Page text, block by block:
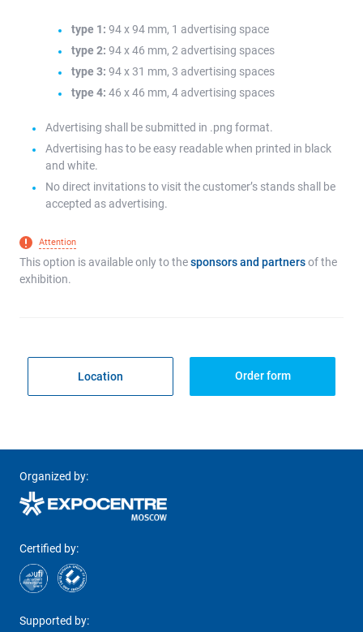
type 1: 94 x 94 mm, 1 advertising space
type 2: 94 x 46 mm, 2 advertising spaces
type 3: 94 x 31 mm, 3 advertising spaces
type 4: 46 x 46 mm, 4 advertising spaces
Advertising shall be submitted in .png format.
Advertising has to be easy readable when printed in black
and white.
No direct invitations to visit the customer’s stands shall be
accepted as advertising.
Attention
This option is available only to thesponsors and partnersof the
exhibition.
Location Order form
Organized by:
Certified by:
Supported by: